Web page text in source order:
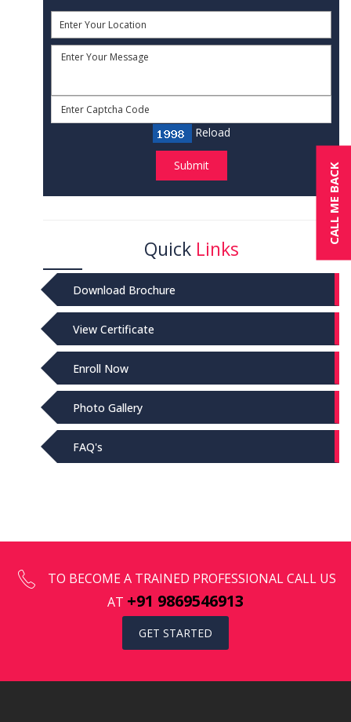
CALL ME BACK
Reload
Submit
Quick Links
Download Brochure
View Certificate
Enroll Now
Photo Gallery
FAQ's
TO BECOME A TRAINED PROFESSIONAL CALL US
AT +91 9869546913
GET STARTED